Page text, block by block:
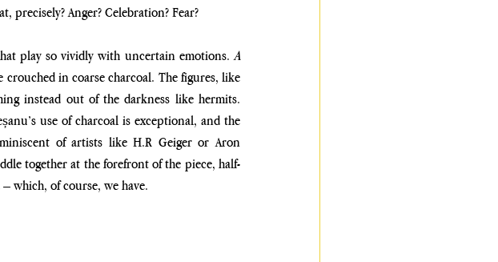
Anger? Celebration? Fear?
play so vividly with uncertain emotions. A
crouched in coarse charcoal. The figures, like
instead out of the darkness like hermits.
use of charcoal is exceptional, and the
of artists like H.R Geiger or Aron
together at the forefront of the piece, half-
which, of course, we have.